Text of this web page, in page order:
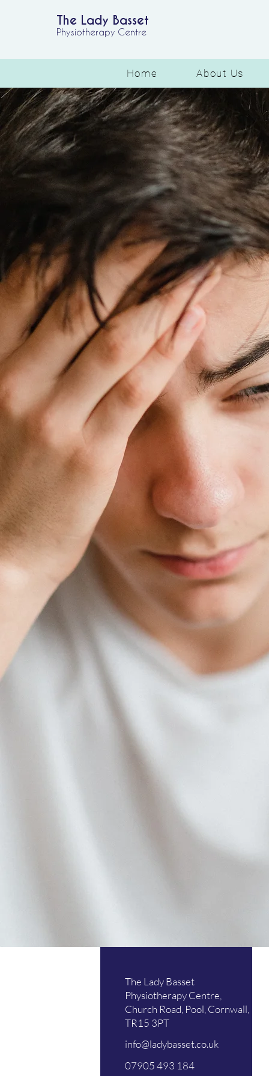
The Lady Basset
Physiotherapy Centre
Home About Us
The Lady Basset
Physiotherapy Centre,
Church Road, Pool, Cornwall,
TR15 3PT
info@ladybasset.co.uk
07905 493 184